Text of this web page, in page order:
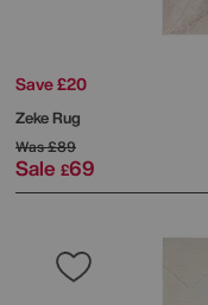
Save £20
Zeke Rug
Was£89
Sale £69